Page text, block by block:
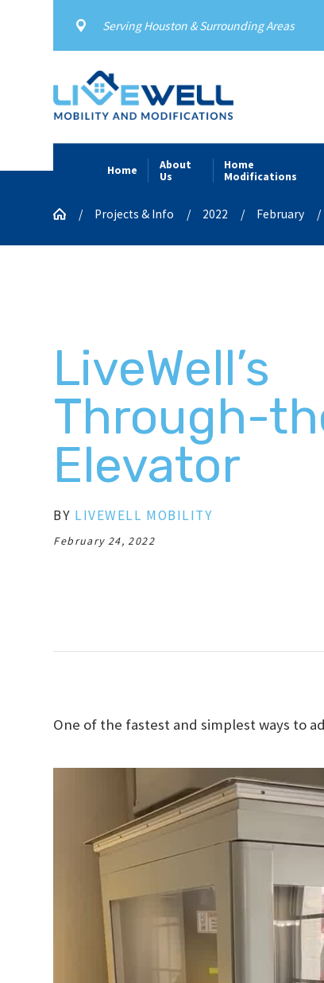
Serving Houston & Surrounding Areas
Home
About
Us
Home
Modifications
Projects & Info 2022 February
LiveWell’s
Through-
Elevator
BY LIVEWELL MOBILITY
February 24, 2022
One of the fastest and simplest ways to